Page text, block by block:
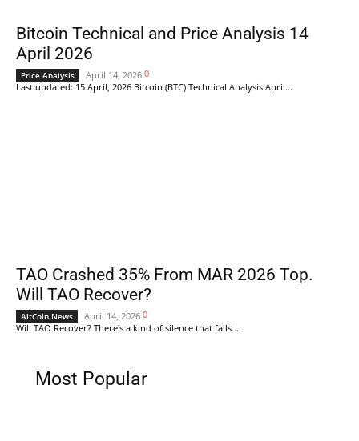
Bitcoin Technical and Price Analysis 14
April 2026
Price Analysis April 14, 2026 0
Last updated: 15 April, 2026 Bitcoin (BTC) Technical Analysis April...
TAO Crashed 35% From MAR 2026 Top.
Will TAO Recover?
AltCoin News April 14, 2026 0
Will TAO Recover? There's a kind of silence that falls...
Most Popular